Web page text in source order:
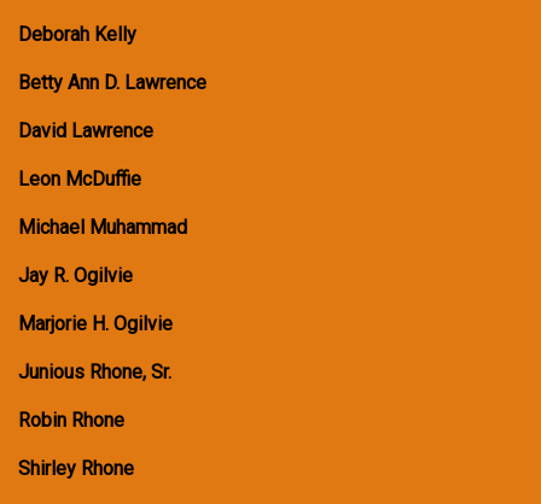
Deborah Kelly
Betty Ann D. Lawrence
David Lawrence
Leon McDuffie
Michael Muhammad
Jay R. Ogilvie
Marjorie H. Ogilvie
Junious Rhone, Sr.
Robin Rhone
Shirley Rhone